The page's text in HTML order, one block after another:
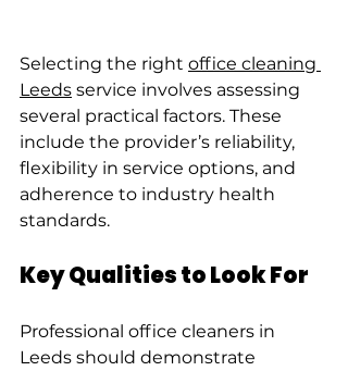
Selecting the right office cleaning
Leeds service involves assessing
several practical factors. These
include the provider’s reliability,
flexibility in service options, and
adherence to industry health
standards.
Key Qualities to Look For
Professional office cleaners in
Leeds should demonstrate